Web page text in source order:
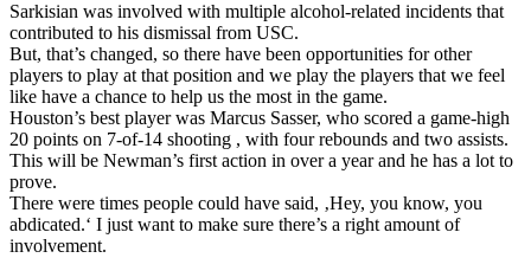
Sarkisian was involved with multiple alcohol-related incidents that
contributed to his dismissal from USC.
But, that’s changed, so there have been opportunities for other
players to play at that position and we play the players that we feel
like have a chance to help us the most in the game.
Houston’s best player was Marcus Sasser, who scored a game-high
20 points on 7-of-14 shooting , with four rebounds and two assists.
This will be Newman’s first action in over a year and he has a lot to
prove.
There were times people could have said, ‚Hey, you know, you
abdicated.‘ I just want to make sure there’s a right amount of
involvement.